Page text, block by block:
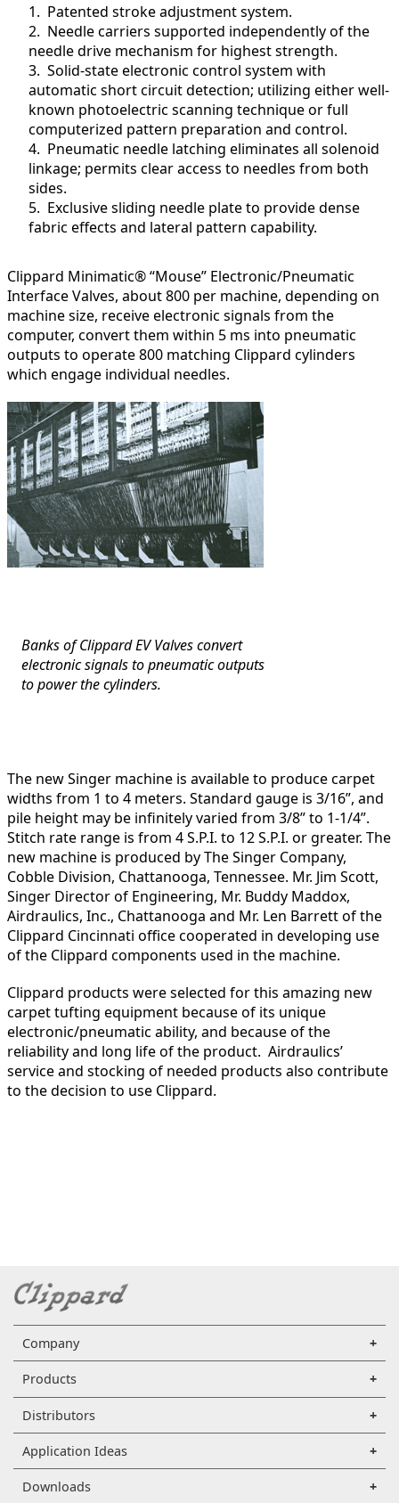
1. Patented stroke adjustment system.
2. Needle carriers supported independently of the
needle drive mechanism for highest strength.
3. Solid-state electronic control system with
automatic short circuit detection; utilizing either well-
known photoelectric scanning technique or full
computerized pattern preparation and control.
4. Pneumatic needle latching eliminates all solenoid
linkage; permits clear access to needles from both
sides.
5. Exclusive sliding needle plate to provide dense
fabric effects and lateral pattern capability.
Clippard Minimatic® “Mouse” Electronic/Pneumatic
Interface Valves, about 800 per machine, depending on
machine size, receive electronic signals from the
computer, convert them within 5 ms into pneumatic
outputs to operate 800 matching Clippard cylinders
which engage individual needles.
Banks of Clippard EV Valves convert
electronic signals to pneumatic outputs
to power the cylinders.
The new Singer machine is available to produce carpet
widths from 1 to 4 meters. Standard gauge is 3/16”, and
pile height may be infinitely varied from 3/8” to 1-1/4”.
Stitch rate range is from 4 S.P.I. to 12 S.P.I. or greater. The
new machine is produced by The Singer Company,
Cobble Division, Chattanooga, Tennessee. Mr. Jim Scott,
Singer Director of Engineering, Mr. Buddy Maddox,
Airdraulics, Inc., Chattanooga and Mr. Len Barrett of the
Clippard Cincinnati office cooperated in developing use
of the Clippard components used in the machine.
Clippard products were selected for this amazing new
carpet tufting equipment because of its unique
electronic/pneumatic ability, and because of the
reliability and long life of the product. Airdraulics’
service and stocking of needed products also contribute
to the decision to use Clippard.
Company
Products
Distributors
Application Ideas
Downloads